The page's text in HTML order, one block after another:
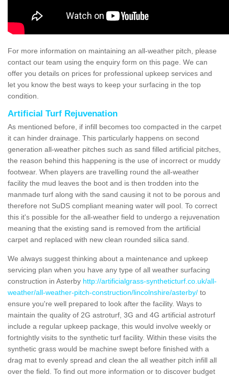
For more information on maintaining an all-weather pitch, please
contact our team using the enquiry form on this page. We can
offer you details on prices for professional upkeep services and
let you know the best ways to keep your surfacing in the top
condition.
Artificial Turf Rejuvenation
As mentioned before, if infill becomes too compacted in the carpet
it can hinder drainage. This particularly happens on second
generation all-weather pitches such as sand filled artificial pitches,
the reason behind this happening is the use of incorrect or muddy
footwear. When players are travelling round the all-weather
facility the mud leaves the boot and is then trodden into the
manmade turf along with the sand causing it not to be porous and
therefore not SuDS compliant meaning water will pool. To correct
this it's possible for the all-weather field to undergo a rejuvenation
meaning that the existing sand is removed from the artificial
carpet and replaced with new clean rounded silica sand.
We always suggest thinking about a maintenance and upkeep
servicing plan when you have any type of all weather surfacing
construction in Asterby http://artificialgrass-syntheticturf.co.uk/all-
weather/all-weather-pitch-construction/lincolnshire/asterby/ to
ensure you're well prepared to look after the facility. Ways to
maintain the quality of 2G astroturf, 3G and 4G artificial astroturf
include a regular upkeep package, this would involve weekly or
fortnightly visits to the synthetic turf facility. Within these visits the
synthetic grass would be machine swept before finished with a
drag mat to evenly spread and clean the all weather pitch infill all
over the field. To find out more information or to discover budget